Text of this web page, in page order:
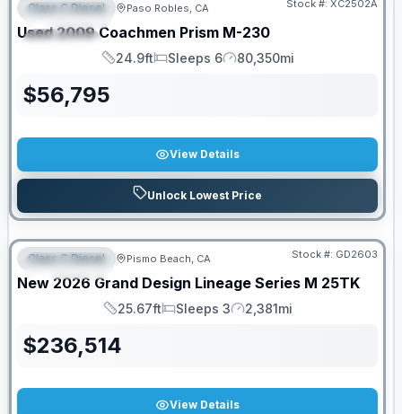
FEATURED
SPECIAL
Class C Diesel Paso Robles, CA Stock #: XC2502A
Used 2009 Coachmen Prism M-230
Length
24.9ft
Sleeps
Sleeps 6
Mileage
80,350mi
$56,795
View Details
Unlock Lowest Price
FEATURED
Class C Diesel Pismo Beach, CA Stock #: GD2603
New 2026 Grand Design Lineage Series M 25TK
Length
25.67ft
Sleeps
Sleeps 3
Mileage
2,381mi
$236,514
View Details